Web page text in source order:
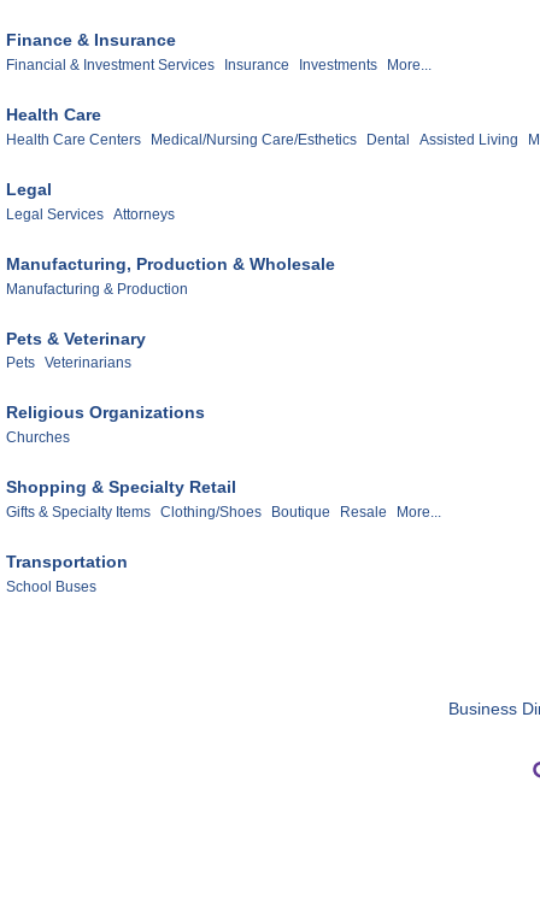
Finance & Insurance
Financial & Investment Services Insurance Investments More...
Health Care
Health Care Centers Medical/Nursing Care/Esthetics Dental Assisted Living
Legal
Legal Services Attorneys
Manufacturing, Production & Wholesale
Manufacturing & Production
Pets & Veterinary
Pets Veterinarians
Religious Organizations
Churches
Shopping & Specialty Retail
Gifts & Specialty Items Clothing/Shoes Boutique Resale More...
Transportation
School Buses
Business